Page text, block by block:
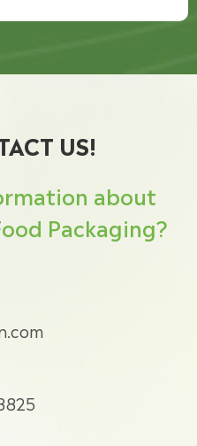
US!
about
Packaging?